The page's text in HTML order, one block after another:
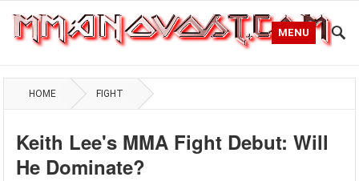
MENU
HOME FIGHT
Keith Lee's MMA Fight Debut: Will
He Dominate?